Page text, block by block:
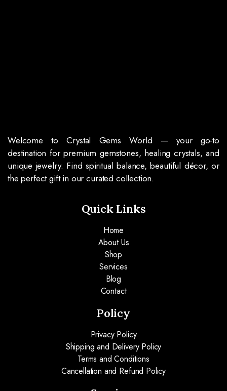
Welcome to Crystal Gems World — your go-to
destination for premium gemstones, healing crystals, and
unique jewelry. Find spiritual balance, beautiful décor, or
the perfect gift in our curated collection.
Quick Links
Home
About Us
Shop
Services
Blog
Contact
Policy
Privacy Policy
Shipping and Delivery Policy
Terms and Conditions
Cancellation and Refund Policy